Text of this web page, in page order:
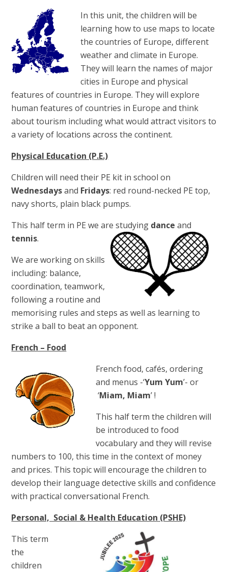
In this unit, the children will be
learning how to use maps to locate
the countries of Europe, different
weather and climate in Europe.
They will learn the names of major
cities in Europe and physical
features of countries in Europe. They will explore
human features of countries in Europe and think
about tourism including what would attract visitors to
a variety of locations across the continent.
Physical Education (P.E.)
Children will need their PE kit in school on
Wednesdaysand Fridays: red round-necked PE top,
navy shorts, plain black pumps.
This half term in PE we are studying dance and
tennis.
We are working on skills
including: balance,
coordination, teamwork,
following a routine and
memorising rules and steps as well as learning to
strike a ball to beat an opponent.
French – Food
French food, cafés, ordering
and menus -‘Yum Yum’- or
‘Miam, Miam’ !
This half term the children will
be introduced to food
vocabulary and they will revise
numbers to 100, this time in the context of money
and prices. This topic will encourage the children to
develop their language detective skills and confidence
with practical conversational French.
Personal, Social & Health Education (PSHE)
This term
the
children